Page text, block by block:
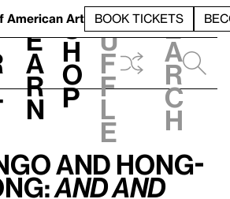
American Art BOOK TICKETS
L
e
a
r
n
S
h
o
p
h
u
f
f
l
e
e
a
r
c
h
An Truong:AND AND AND Stammering: An Interview
and Hong-
ANDAND